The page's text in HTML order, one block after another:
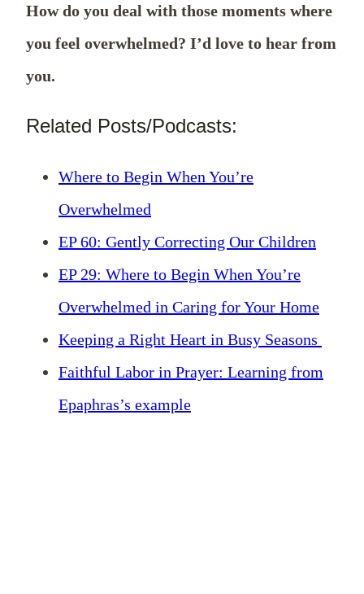
How do you deal with those moments where
you feel overwhelmed? I’d love to hear from
you.
Related Posts/Podcasts:
Where to Begin When You’re
Overwhelmed
EP 60: Gently Correcting Our Children
EP 29: Where to Begin When You’re
Overwhelmed in Caring for Your Home
Keeping a Right Heart in Busy Seasons
Faithful Labor in Prayer: Learning from
Epaphras’s example